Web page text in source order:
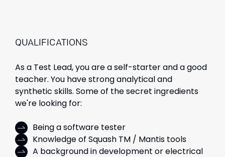
QUALIFICATIONS
As a Test Lead, you are a self-starter and a good
teacher. You have strong analytical and
synthetic skills. Some of the secret ingredients
we're looking for:
Being a software tester
Knowledge of Squash TM / Mantis tools
A background in development or electrical